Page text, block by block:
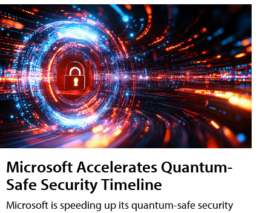
Microsoft Accelerates Quantum-
Safe Security Timeline
Microsoft is speeding up its quantum-safe security